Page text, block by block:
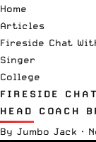
Home
Articles
Fireside Chat
Singer
College
FIRESIDE
HEAD COACH
By Jumbo Jack ·